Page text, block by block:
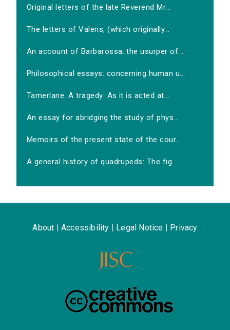
Original letters of the late Reverend Mr...
The letters of Valens, (which originally...
An account of Barbarossa: the usurper of...
Philosophical essays: concerning human u...
Tamerlane. A tragedy: As it is acted at...
An essay for abridging the study of phys...
Memoirs of the present state of the cour...
A general history of quadrupeds: The fig...
About Accessibility Legal Notice Privacy